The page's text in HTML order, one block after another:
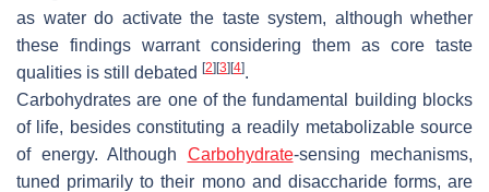
as water do activate the taste system, although whether
these findings warrant considering them as core taste
qualities is still debated [2] [3] [4].
Carbohydrates are one of the fundamental building blocks
of life, besides constituting a readily metabolizable source
of energy. Although Carbohydrate-sensing mechanisms,
tuned primarily to their mono and disaccharide forms, are